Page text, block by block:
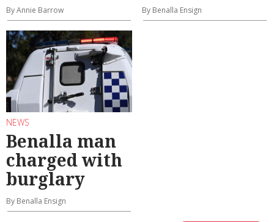
By Annie Barrow By Benalla Ensign
NEWS
Benalla man
charged with
burglary
By Benalla Ensign